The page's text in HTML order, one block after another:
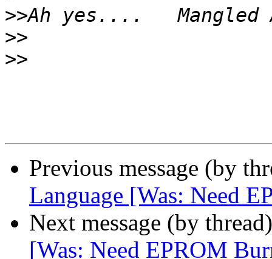
>>
>>
>>
Previous message (by
Language [Was: Need
Next message (by
[Was: Need EPROM